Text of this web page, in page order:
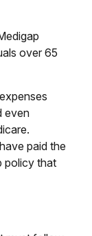
over 65
even
paid the
policy that